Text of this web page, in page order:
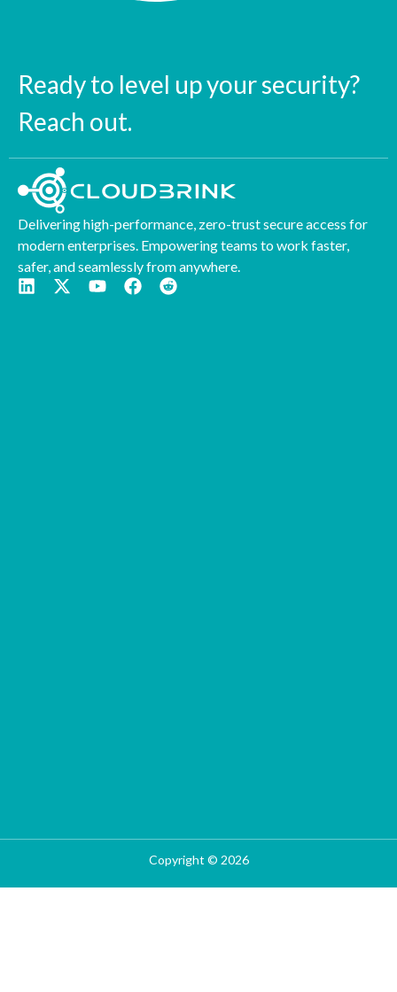
Ready to level up your security?
Reach out.
Delivering high-performance, zero-trust secure access for
modern enterprises. Empowering teams to work faster,
safer, and seamlessly from anywhere.
Copyright © 2026